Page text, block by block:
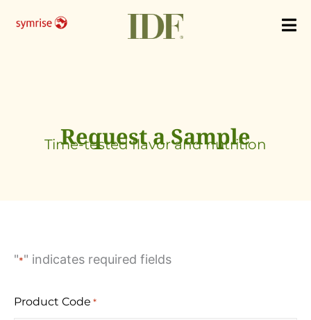
Request a Sample
Time-tested flavor and nutrition
"*" indicates required fields
Product Code *